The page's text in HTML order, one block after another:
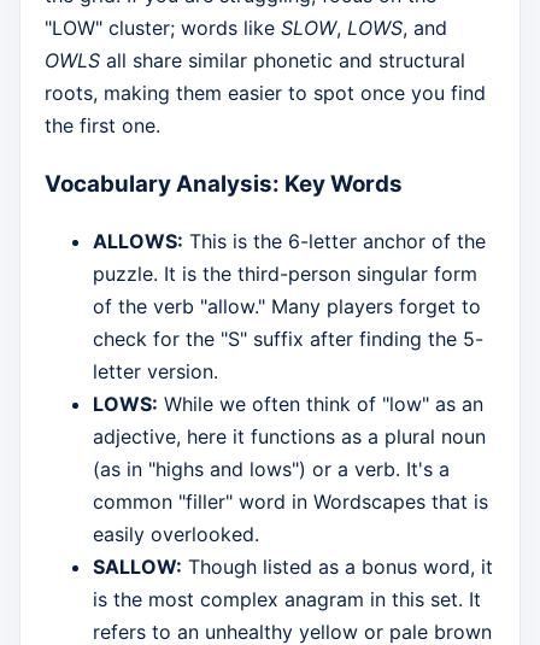
"LOW" cluster; words like SLOW, LOWS, and
OWLS all share similar phonetic and structural
roots, making them easier to spot once you find
the first one.
Vocabulary Analysis: Key Words
ALLOWS: This is the 6-letter anchor of the
puzzle. It is the third-person singular form
of the verb "allow." Many players forget to
check for the "S" suffix after finding the 5-
letter version.
LOWS: While we often think of "low" as an
adjective, here it functions as a plural noun
(as in "highs and lows") or a verb. It's a
common "filler" word in Wordscapes that is
easily overlooked.
SALLOW: Though listed as a bonus word, it
is the most complex anagram in this set. It
refers to an unhealthy yellow or pale brown